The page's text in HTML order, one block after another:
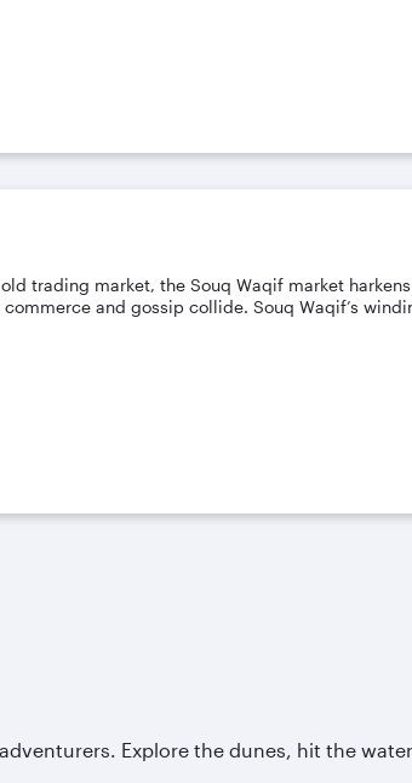
trading market, the Souq Waqif market
and gossip collide. Souq Waqif’s
Explore the dunes, hit the